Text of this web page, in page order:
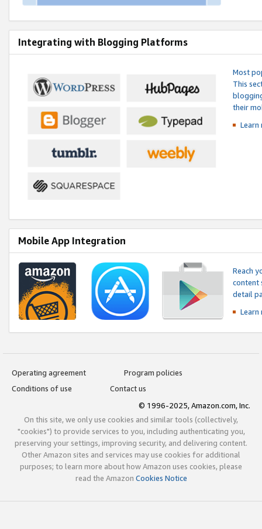
Integrating with Blogging Platforms
Most
This
their
Mobile App Integration
Reach
content
detail
Operating agreement
Program policies
Conditions of use
Contact us
© 1996-2025, Amazon.com, Inc.
On this site, we only use cookies and similar tools (collectively,
"cookies") to provide services to you, including authenticating you,
preserving your settings, improving security, and delivering content.
Other Amazon sites and services may use cookies for additional
purposes; to learn more about how Amazon uses cookies, please
read the Amazon Cookies Notice